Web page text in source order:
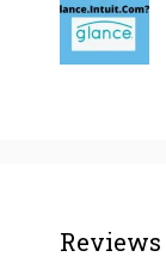
Reviews